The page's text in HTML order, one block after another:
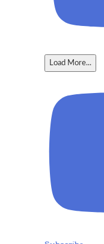
Load More...